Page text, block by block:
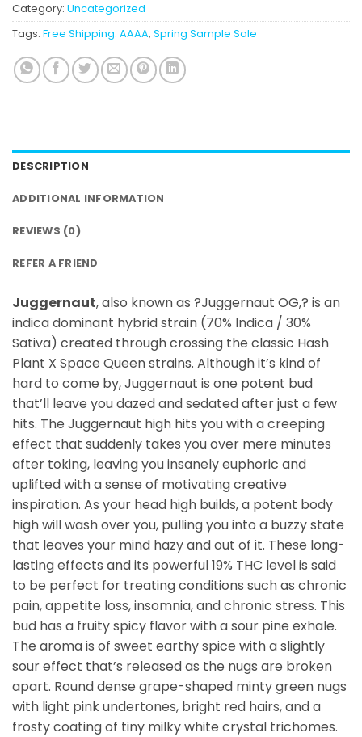
Category: Uncategorized
Tags: Free Shipping: AAAA, Spring Sample Sale
DESCRIPTION
ADDITIONAL INFORMATION
REVIEWS (0)
REFER A FRIEND
Juggernaut, also known as ?Juggernaut OG,? is an
indica dominant hybrid strain (70% Indica / 30%
Sativa) created through crossing the classic Hash
Plant X Space Queen strains. Although it’s kind of
hard to come by, Juggernaut is one potent bud
that’ll leave you dazed and sedated after just a few
hits. The Juggernaut high hits you with a creeping
effect that suddenly takes you over mere minutes
after toking, leaving you insanely euphoric and
uplifted with a sense of motivating creative
inspiration. As your head high builds, a potent body
high will wash over you, pulling you into a buzzy state
that leaves your mind hazy and out of it. These long-
lasting effects and its powerful 19% THC level is said
to be perfect for treating conditions such as chronic
pain, appetite loss, insomnia, and chronic stress. This
bud has a fruity spicy flavor with a sour pine exhale.
The aroma is of sweet earthy spice with a slightly
sour effect that’s released as the nugs are broken
apart. Round dense grape-shaped minty green nugs
with light pink undertones, bright red hairs, and a
frosty coating of tiny milky white crystal trichomes.